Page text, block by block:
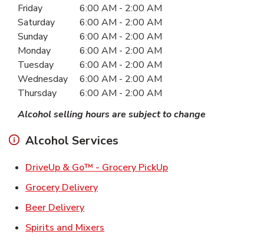
Day of the WeekHours
Friday 6:00 AM - 2:00 AM
Saturday
6:00 AM - 2:00 AM
Sunday
6:00 AM - 2:00 AM
Monday
6:00 AM - 2:00 AM
Tuesday
6:00 AM - 2:00 AM
Wednesday
6:00 AM - 2:00 AM
Thursday
6:00 AM - 2:00 AM
Alcohol selling hours are subject to change
Alcohol Services
DriveUp & Go™ - Grocery PickUpLink Opens in New
Grocery DeliveryLink Opens in New Tab
Beer DeliveryLink Opens in New Tab
Spirits and Mixers